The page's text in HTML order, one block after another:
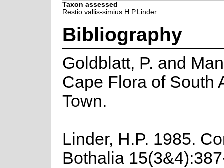
Taxon assessed
Restio vallis-simius H.P.Linder
Bibliography
Goldblatt, P. and
Cape Flora of South
Town.
Linder, H.P. 1985.
Bothalia